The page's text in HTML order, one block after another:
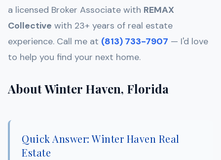
a licensed Broker Associate with REMAX
Collective with 23+ years of real estate
experience. Call me at (813) 733-7907 — I'd love
to help you find your next home.
About Winter Haven, Florida
Quick Answer: Winter Haven Real
Estate